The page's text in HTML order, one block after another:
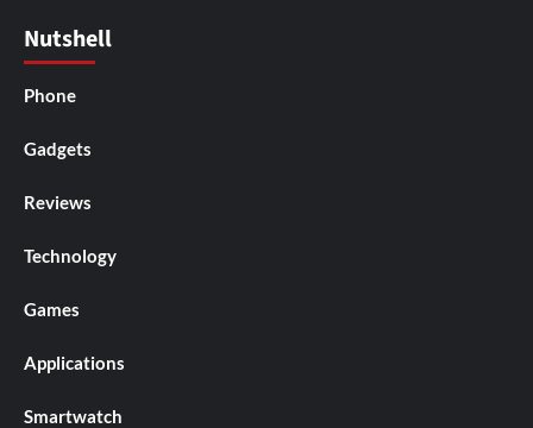
Nutshell
Phone
Gadgets
Reviews
Technology
Games
Applications
Smartwatch